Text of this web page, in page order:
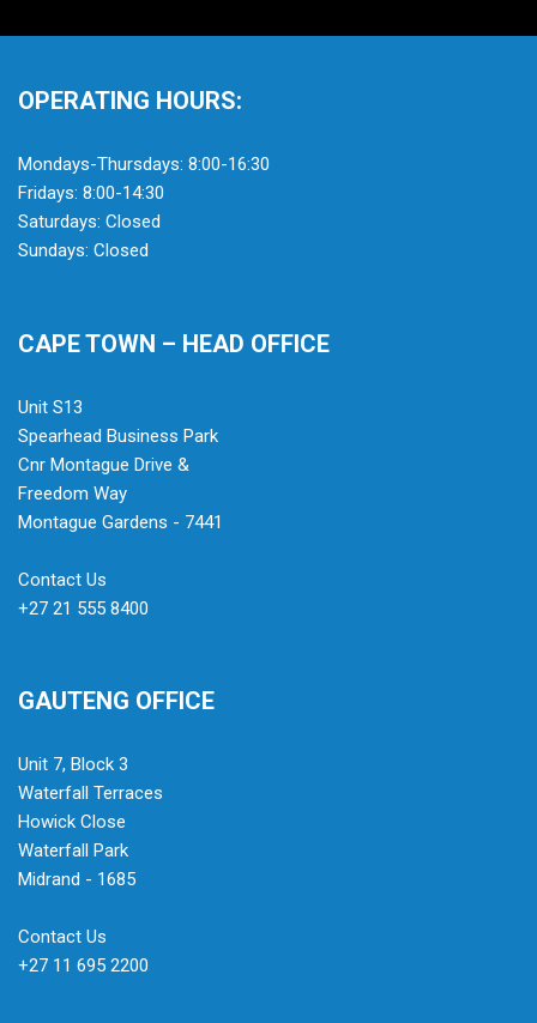
OPERATING HOURS:
Mondays-Thursdays: 8:00-16:30
Fridays: 8:00-14:30
Saturdays: Closed
Sundays: Closed
CAPE TOWN – HEAD OFFICE
Unit S13
Spearhead Business Park
Cnr Montague Drive &
Freedom Way
Montague Gardens - 7441
Contact Us
+27 21 555 8400
GAUTENG OFFICE
Unit 7, Block 3
Waterfall Terraces
Howick Close
Waterfall Park
Midrand - 1685
Contact Us
+27 11 695 2200